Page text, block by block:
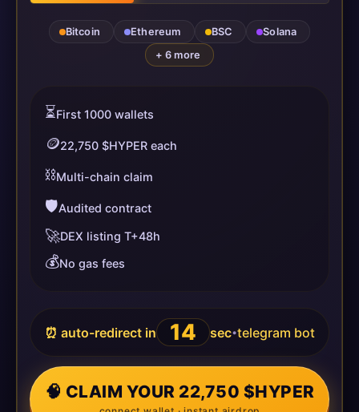
Bitcoin Ethereum BSC
Solana
+ 6 more
⏳First 1000 wallets
🪙22,750 $HYPER each
⛓️Multi-chain claim
🛡️Audited contract
🚀DEX listing T+48h
💰No gas fees
⏰ auto-redirect in 14 sec•telegram bot
🧠 CLAIM YOUR 22,750 $HYPER